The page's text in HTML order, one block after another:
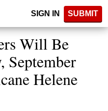
SIGN IN SUBMIT
Will Be
September
Helene